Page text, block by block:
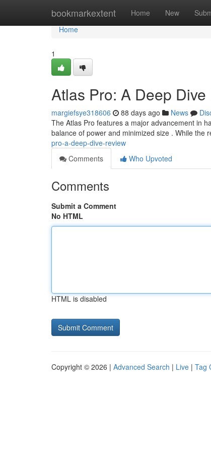
bookmarkextent Home New
Home
Home
1
Atlas Pro: A Deep
margiefsye318606 88 days ago News
The Atlas Pro features a major advancement in
balance of power and minimized size . While the
pro-a-deep-dive-review
Comments
Who Upvoted
Comments
Submit a Comment
No HTML
HTML is disabled
Copyright © 2026 | Advanced Search | Live | Tag